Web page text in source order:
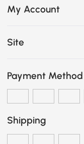
My Account
Site
Payment Method
Shipping